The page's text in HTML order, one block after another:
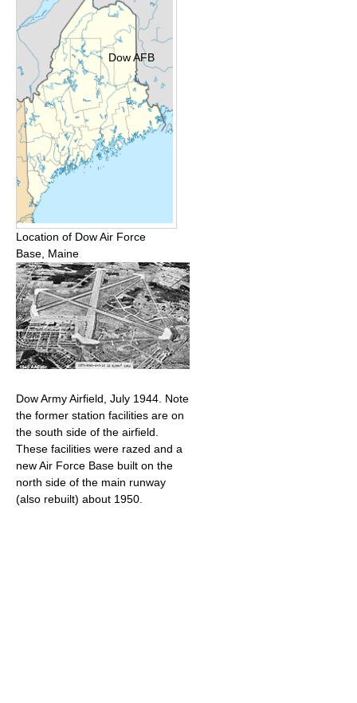
Dow AFB
Location of Dow Air Force
Base, Maine
Dow Army Airfield, July 1944. Note
the former station facilities are on
the south side of the airfield.
These facilities were razed and a
new Air Force Base built on the
north side of the main runway
(also rebuilt) about 1950.